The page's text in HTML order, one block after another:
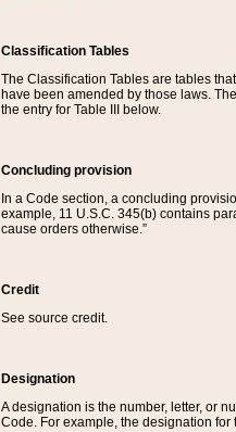
Classification Tables
The Classification Tables are tables
have been amended by those laws.
the entry for Table III below.
Concluding provision
In a Code section, a concluding
example, 11 U.S.C. 345(b) contains
cause orders otherwise.”
Credit
See source credit.
Designation
A designation is the number, letter, or
Code. For example, the designation for